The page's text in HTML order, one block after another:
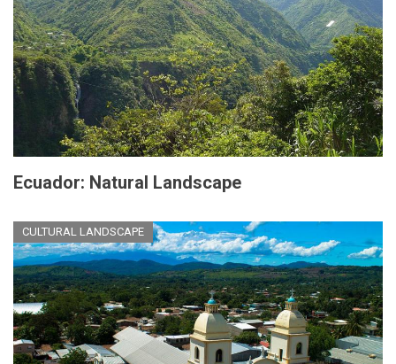
Ecuador: Natural Landscape
CULTURAL LANDSCAPE